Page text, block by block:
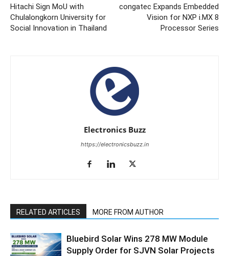
Hitachi Sign MoU with
Chulalongkorn University for
Social Innovation in Thailand
congatec Expands Embedded
Vision for NXP i.MX 8
Processor Series
Electronics Buzz
https://electronicsbuzz.in
RELATED ARTICLES MORE FROM AUTHOR
Bluebird Solar Wins 278 MW Module
Supply Order for SJVN Solar Projects